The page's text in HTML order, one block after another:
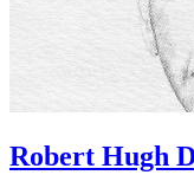
Robert Hugh